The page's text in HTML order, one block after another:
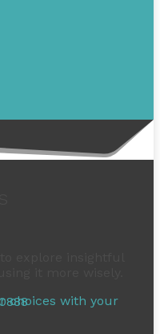
choices with your